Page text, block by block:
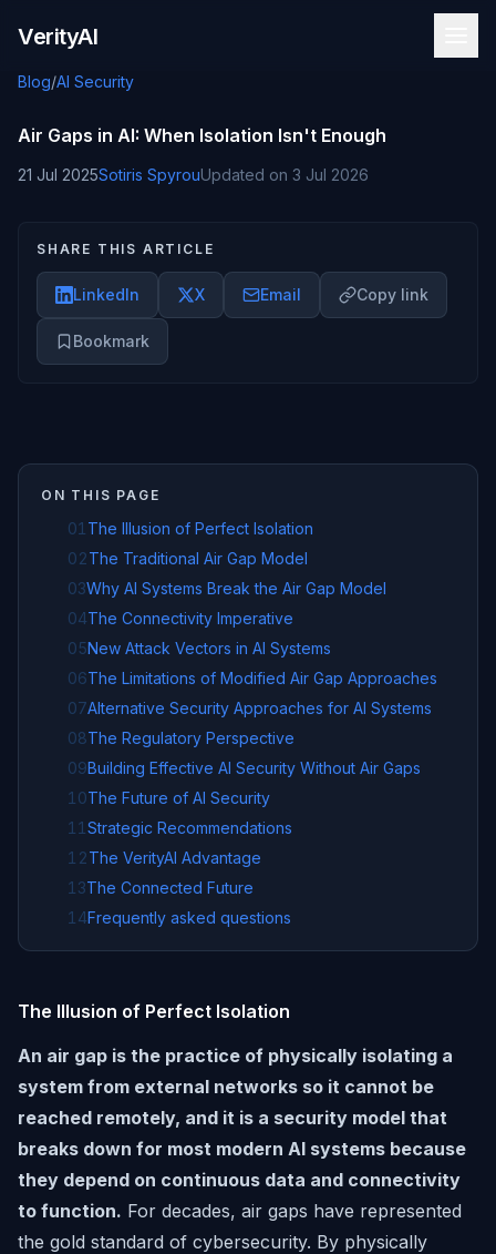
VerityAI
Blog/AI Security
Air Gaps in AI: When Isolation Isn't Enough
21 Jul 2025Sotiris SpyrouUpdated on 3 Jul 2026
SHARE THIS ARTICLE
LinkedIn X Email Copy link
Bookmark
ON THIS PAGE
01 The Illusion of Perfect Isolation
02The Traditional Air Gap Model
03Why AI Systems Break the Air Gap Model
04The Connectivity Imperative
05New Attack Vectors in AI Systems
06The Limitations of Modified Air Gap Approaches
07Alternative Security Approaches for AI Systems
08The Regulatory Perspective
09Building Effective AI Security Without Air Gaps
10The Future of AI Security
11 Strategic Recommendations
12The VerityAI Advantage
13The Connected Future
14Frequently asked questions
The Illusion of Perfect Isolation
An air gap is the practice of physically isolating a
system from external networks so it cannot be
reached remotely, and it is a security model that
breaks down for most modern AI systems because
they depend on continuous data and connectivity
to function. For decades, air gaps have represented
the gold standard of cybersecurity. By physically